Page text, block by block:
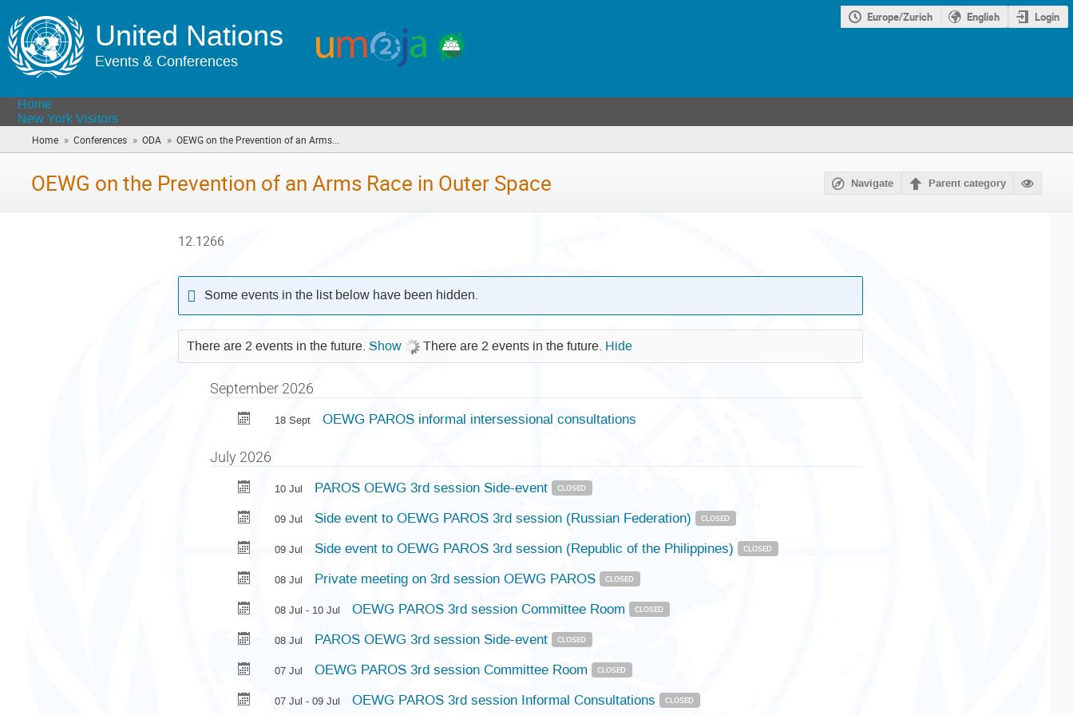
United Nations
Events & Conferences
Europe/Zurich English Login
Home
New York Visitors
Home » Conferences » ODA » OEWG on the Prevention of an Arms...
are
OEWG on the Prevention of an Arms Race in Outer Space Navigate Parent category
12.1266
Some events in the list below have been hidden.
There are 2 events in the future. Show There are 2 events in the future. Hide
September 2026
18 Sept OEWG PAROS informal intersessional consultations
July 2026
10 Jul PAROS OEWG 3rd session Side-event CLOSED
09 Jul Side event to OEWG PAROS 3rd session (Russian Federation) CLOSED
09 Jul Side event to OEWG PAROS 3rd session (Republic of the Philippines) CLOSED
08 Jul Private meeting on 3rd session OEWG PAROS CLOSED
08 Jul - 10 Jul OEWG PAROS 3rd session Committee Room CLOSED
08 Jul PAROS OEWG 3rd session Side-event CLOSED
07 Jul OEWG PAROS 3rd session Committee Room CLOSED
07 Jul - 09 Jul OEWG PAROS 3rd session Informal Consultations CLOSED